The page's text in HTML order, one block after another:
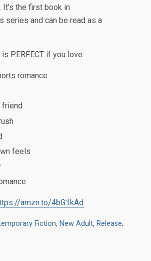
the first book in
series and can be read as a
is PERFECT if you love:
romance
friend
feels
amzn.to/4bG1kAd
Fiction, New Adult, Release,